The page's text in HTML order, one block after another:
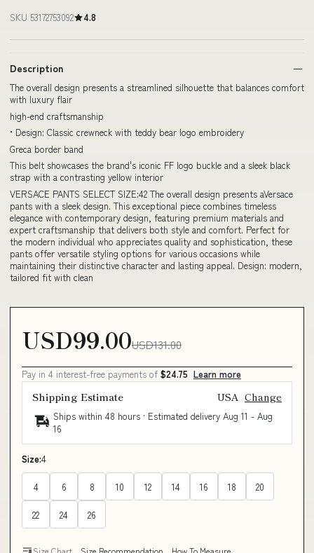
SKU 53172753092 4.8
Description
The overall design presents a streamlined silhouette that balances comfort
with luxury flair
high-end craftsmanship
• Design: Classic crewneck with teddy bear logo embroidery
Greca border band
This belt showcases the brand's iconic FF logo buckle and a sleek black
strap with a contrasting yellow interior
VERSACE PANTS SELECT SIZE:42 The overall design presents aVersace
pants with a sleek design. This exceptional piece combines timeless
elegance with contemporary design, featuring premium materials and
expert craftsmanship that delivers both style and comfort. Perfect for
the modern individual who appreciates quality and sophistication, these
pants offer versatile styling options for various occasions while
maintaining their distinctive character and lasting appeal. Design: modern,
tailored fit with clean
USD99.00USD131.00
Pay in 4 interest-free payments of $24.75 Learn more
Shipping Estimate USA Change
Ships within 48 hours · Estimated delivery Aug 11 - Aug
16
Size:4
4 6 8 10 12 14 16 18 20
22 24 26
Size Chart Size Recommendation How To Measure